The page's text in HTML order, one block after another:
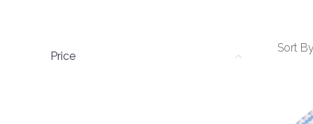
Price
Sort